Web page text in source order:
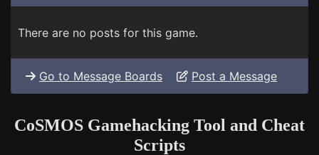
There are no posts for this game.
Go to Message Boards Post a Message
CoSMOS Gamehacking Tool and Cheat
Scripts